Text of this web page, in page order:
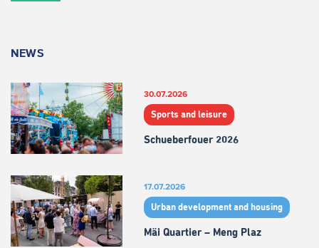
NEWS
30.07.2026
Sports and leisure
Schueberfouer 2026
17.07.2026
Urban development and housing
Mäi Quartier – Meng Plaz